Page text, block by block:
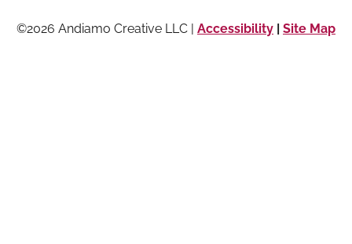
©2026 Andiamo Creative LLC | Accessibility | Site Map